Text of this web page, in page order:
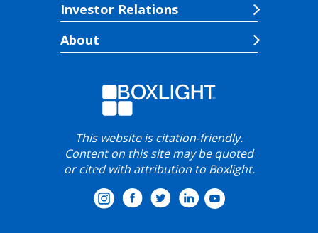
Investor Relations
About
This website is citation-friendly.
Content on this site may be quoted
or cited with attribution to Boxlight.